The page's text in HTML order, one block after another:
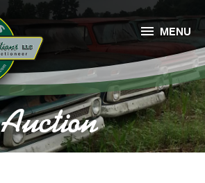
Auction
 MENU